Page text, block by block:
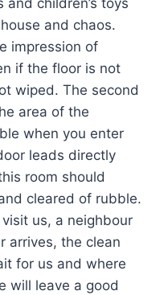
children’s toys
and chaos.
impression of
if the floor is not
wiped. The second
area of ​​the
when you enter
leads directly
room should
cleared of rubble.
us, a neighbour
arrives, the clean
for us and where
will leave a good